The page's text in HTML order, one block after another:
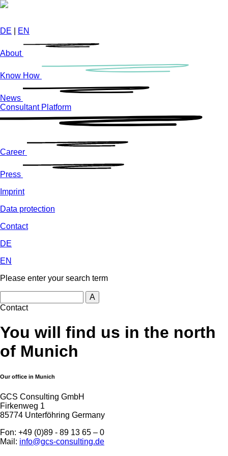
Skip
content
DE EN
About
Know How
News
Consultant Platform
Career
Press
Imprint
Data protection
Contact
DE
EN
Please enter your search term
Contact
You will find us in the north
of Munich
Our office in Munich
GCS Consulting GmbH
Firkenweg 1
85774 Unterföhring Germany
Fon: +49 (0)89 - 89 13 65 – 0
Mail: info@gcs-consulting.de